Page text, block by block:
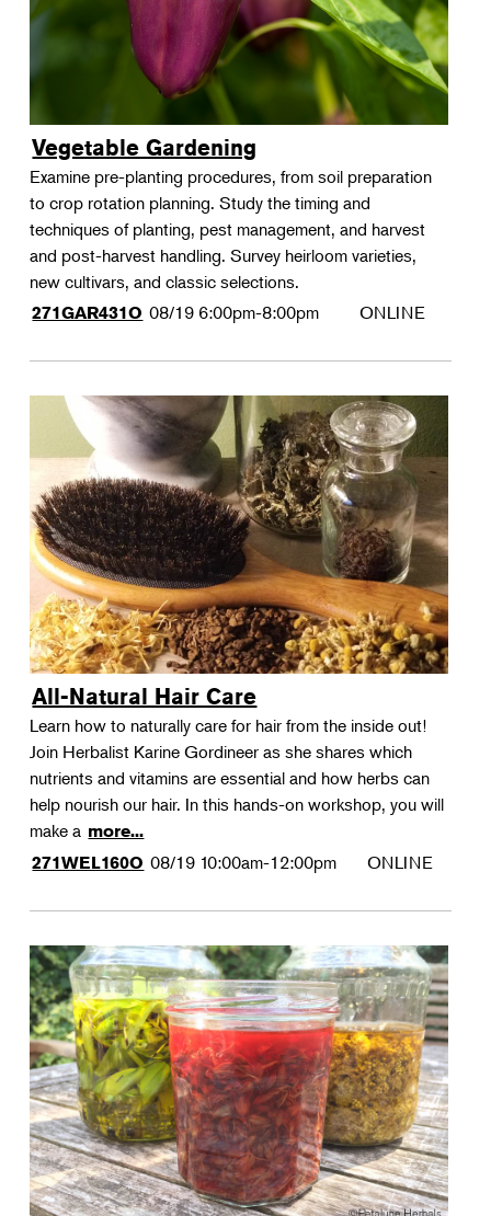
Vegetable Gardening
Examine pre-planting procedures, from soil preparation
to crop rotation planning. Study the timing and
techniques of planting, pest management, and harvest
and post-harvest handling. Survey heirloom varieties,
new cultivars, and classic selections.
271GAR431O 08/19 6:00pm-8:00pm ONLINE
All-Natural Hair Care
Learn how to naturally care for hair from the inside out!
Join Herbalist Karine Gordineer as she shares which
nutrients and vitamins are essential and how herbs can
help nourish our hair. In this hands-on workshop, you will
make a more...
271WEL160O 08/19 10:00am-12:00pm ONLINE